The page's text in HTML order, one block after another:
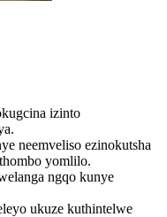
izinto
neemveliso ezinokutsha
yomlilo.
ngqo kunye
ukuze kuthintelwe